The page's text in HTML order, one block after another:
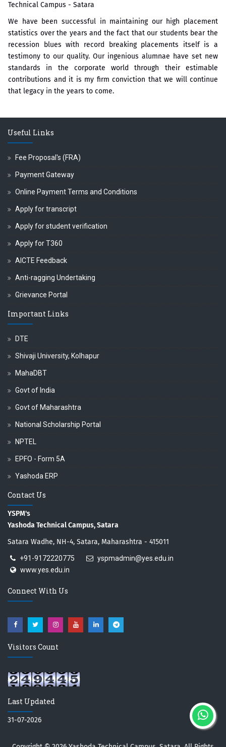
Technical Campus - Satara
We have been successful in maintaining our high placement
statistics over the years and the fact that our students bear the
recession blues with record breaking placements itself is a
testimony to our quality. Our ingenious alumnae have set new
standards in the corporate world through their estimable
contributions and it is my firm conviction that we will continue
that legacy in the years to come.
Useful Links
Fee Proposal's (FRA)
Payment Gateway
Online Payment Terms and Conditions
Apply for transcript
Apply for student verification
Apply for T360
AICTE Feedback
Anti-ragging Undertaking
Grievance Portal
Important Links
DTE
Shivaji University, Kolhapur
MahaDBT
Govt of India
Govt of Maharashtra
National Scholarship Portal
NPTEL
EPFO - Form 5A
Yashoda ERP
Contact Us
YSPM's
Yashoda Technical Campus, Satara
Satara Wadhe, NH-4, Satara, Maharashtra - 415011
+91-9172220775
yspmadmin@yes.edu.in
www.yes.edu.in
Connect With Us
Visitors Count
Last Updated
31-07-2026